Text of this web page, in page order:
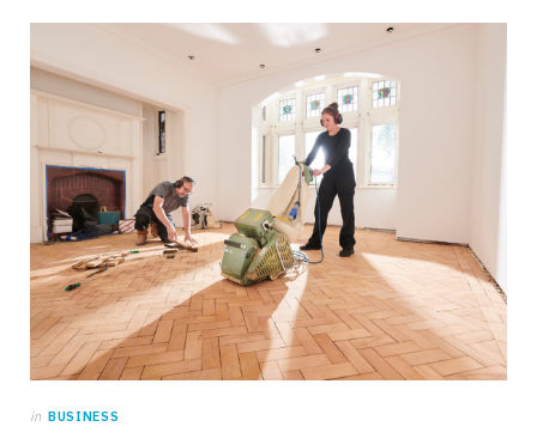
HEALTH
Key Factors That Matter When Choosing a
Vasectomy Doctor
JULY 14, 2026 NO COMMENTS
in BUSINESS